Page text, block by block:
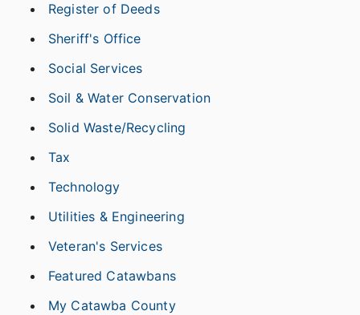
Register of Deeds
Sheriff's Office
Social Services
Soil & Water Conservation
Solid Waste/Recycling
Tax
Technology
Utilities & Engineering
Veteran's Services
Featured Catawbans
My Catawba County